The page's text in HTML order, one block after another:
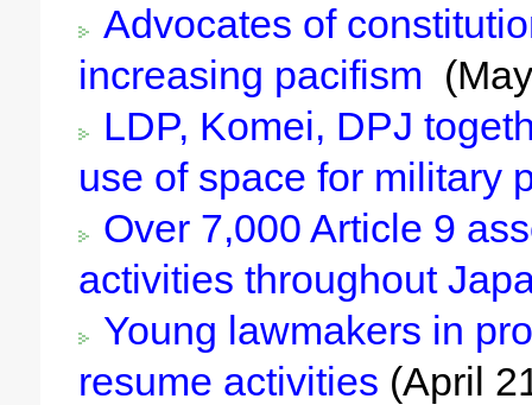
Advocates of
increasing pacifism
LDP, Komei, DPJ
use of space for military
Over 7,000 Article 9
activities throughout
Young lawmakers in
resume activities (April